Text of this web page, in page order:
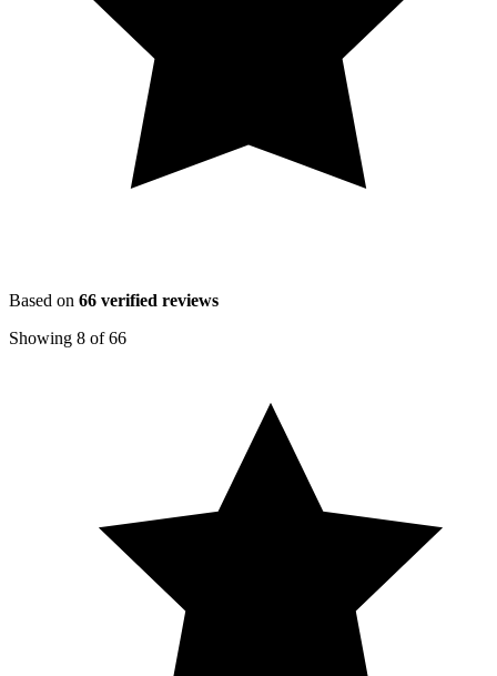
Based on 66 verified reviews
Showing 8 of66